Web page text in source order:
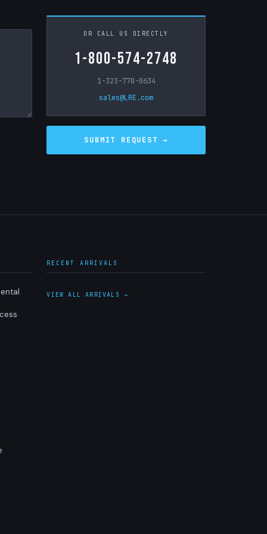
OR CALL US DIRECTLY
1-800-574-2748
1-323-770-0634
sales@LRE.com
RECENT ARRIVALS
VIEW ALL ARRIVALS →